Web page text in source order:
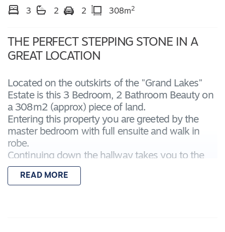
3 2 2 308m2
THE PERFECT STEPPING STONE IN A
GREAT LOCATION
Located on the outskirts of the "Grand Lakes"
Estate is this 3 Bedroom, 2 Bathroom Beauty on
a 308m2 (approx) piece of land.
Entering this property you are greeted by the
master bedroom with full ensuite and walk in
robe.
Continuing down the hallway takes you to the
large natural light filled living, kitchen and meals
area complete with SS stove, oven and
READ MORE